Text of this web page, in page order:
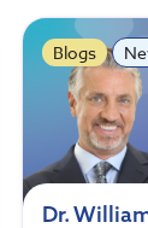
Blogs
Dr.